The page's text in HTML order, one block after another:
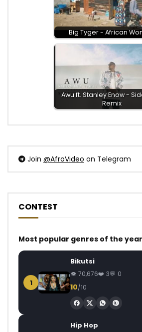
Big Tyger - African
Awu ft. Stanley Enow -
Remix
Join @AfroVideo on Telegram
CONTEST
Most popular genres of the year
1
Bikutsi
70,676 3 0
10/10
Hip Hop